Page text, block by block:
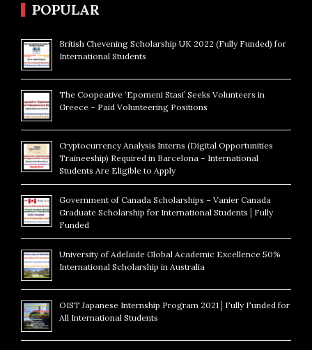
POPULAR
British Chevening Scholarship UK 2022 (Fully Funded) for
International Students
The Coopeative ‘Epomeni Stasi’ Seeks Volunteers in
Greece – Paid Volunteering Positions
Cryptocurrency Analysis Interns (Digital Opportunities
Traineeship) Required in Barcelona – International
Students Are Eligible to Apply
Government of Canada Scholarships – Vanier Canada
Graduate Scholarship for International Students│Fully
Funded
University of Adelaide Global Academic Excellence 50%
International Scholarship in Australia
OIST Japanese Internship Program 2021│Fully Funded for
All International Students